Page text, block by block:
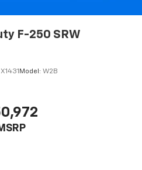
F-250 SRW
X1431Model: W2B